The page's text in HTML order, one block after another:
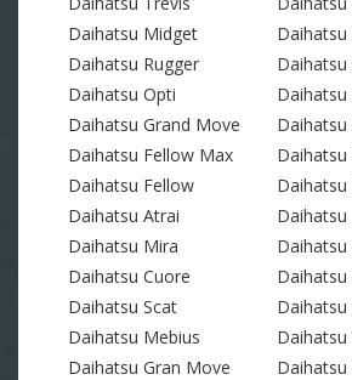
Daihatsu Midget
Daihatsu Rugger
Daihatsu Opti
Daihatsu Grand Move
Daihatsu Fellow Max
Daihatsu Fellow
Daihatsu Atrai
Daihatsu Mira
Daihatsu Cuore
Daihatsu Scat
Daihatsu Mebius
Daihatsu Gran Move
Daihatsu
Daihatsu
Daihatsu
Daihatsu
Daihatsu
Daihatsu
Daihatsu
Daihatsu
Daihatsu